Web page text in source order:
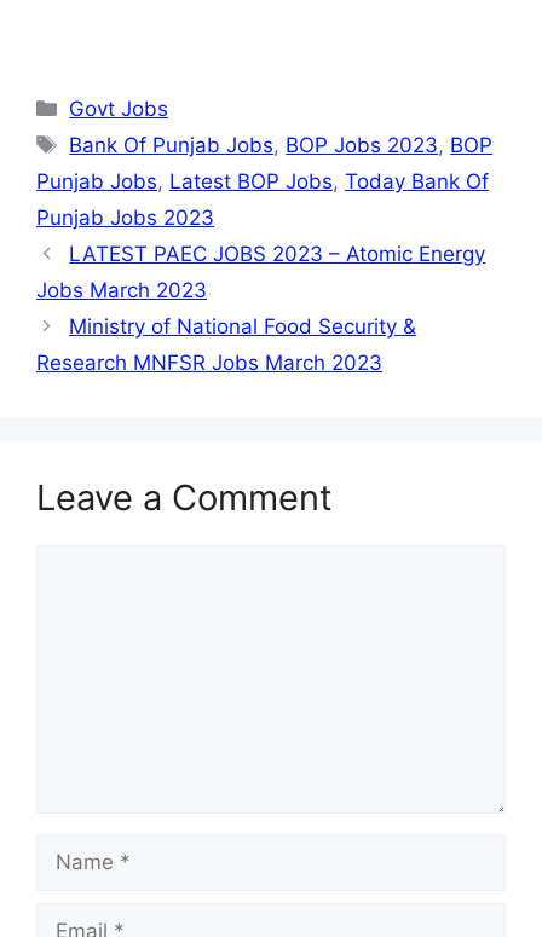
Categories
Govt Jobs
Tags
Bank Of Punjab Jobs, BOP Jobs 2023, BOP
Punjab Jobs, Latest BOP Jobs, Today Bank Of
Punjab Jobs 2023
LATEST PAEC JOBS 2023 – Atomic Energy
Jobs March 2023
Ministry of National Food Security &
Research MNFSR Jobs March 2023
Leave a Comment